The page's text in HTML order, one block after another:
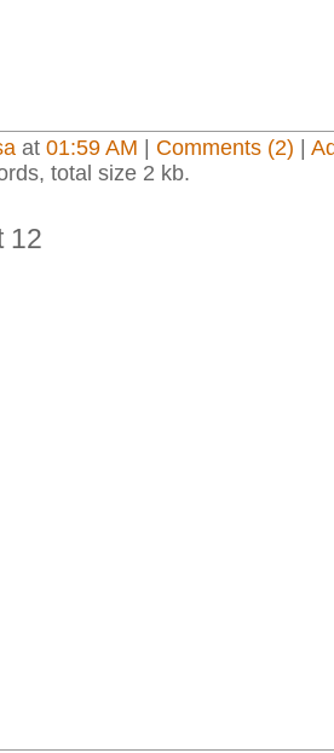
at 01:59 AM Comments (2)
total size 2 kb.
12